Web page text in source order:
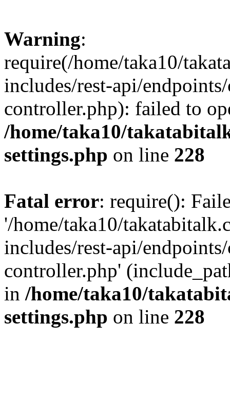
Warning:
require(/home/taka10/
includes/rest-api/
controller.php): failed to
/home/taka10/
settings.php on line 228
Fatal error: require():
'/home/taka10/
includes/rest-api/
controller.php'
in /home/taka10/
settings.php on line 228